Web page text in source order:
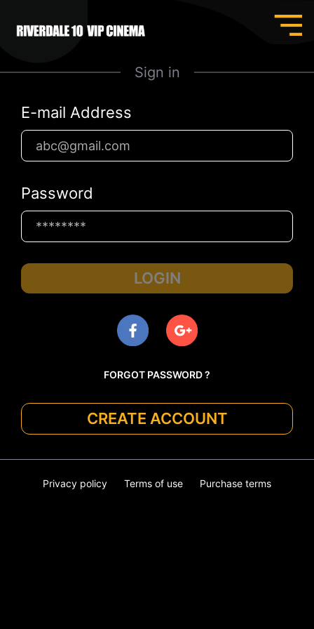
Sign in
E-mail Address
Password
LOGIN
FORGOT PASSWORD ?
CREATE ACCOUNT
Privacy policy Terms of use Purchase terms